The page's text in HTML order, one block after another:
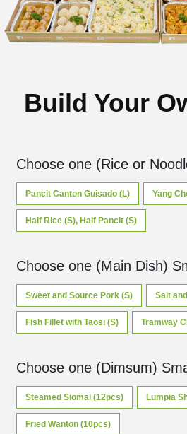
Build Your
Choose one (Rice or
Pancit Canton Guisado (L) Yang
Half Rice (S), Half Pancit (S)
Choose one (Main Dish)
Sweet and Source Pork (S) Salt
Fish Fillet with Taosi (S) Tramway
Choose one (Dimsum)
Steamed Siomai (12pcs) Lumpia
Fried Wanton (10pcs)